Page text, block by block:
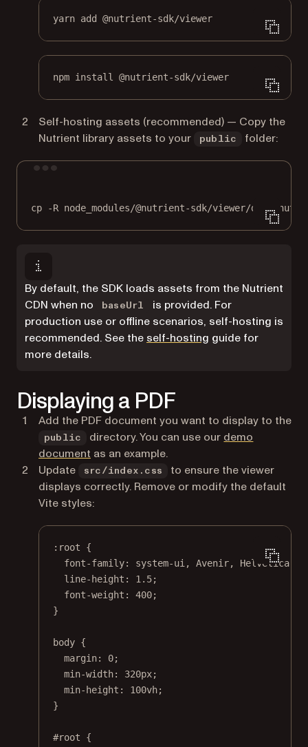
yarn add @nutrient-sdk/viewer
npm install @nutrient-sdk/viewer
Self-hosting assets (recommended) — Copy the
Nutrient library assets to your
public folder:
cp -R node_modules/@nutrient-sdk/viewer/dist/
By default, the SDK loads assets from the Nutrient
CDN when no
baseUrl
is provided. For
production use or offline scenarios, self-hosting is
recommended. See the self-hosting guide for
more details.
Displaying a PDF
Add the PDF document you want to display to the
public directory. You can use our demo
document as an example.
Update
src/index.css
to ensure the viewer
displays correctly. Remove or modify the default
Vite styles:
:root {
font-family: system-ui , Avenir, Helvetica
line-height : 1.5;
font-weight : 400;
}
body {
margin: 0;
min-width: 320px;
min-height : 100vh;
}
#root {